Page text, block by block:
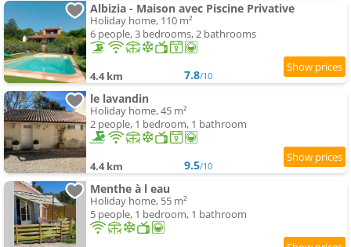
Albizia - Maison avec Piscine Privative
Holiday home, 110 m²
6 people, 3 bedrooms, 2 bathrooms
4.4 km 7.8/10
le lavandin
Holiday home, 45 m²
2 people, 1 bedroom, 1 bathroom
4.4 km 9.5/10
Menthe à l eau
Holiday home, 55 m²
5 people, 1 bedroom, 1 bathroom